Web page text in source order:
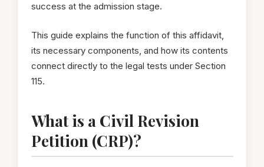
success at the admission stage.
This guide explains the function of this affidavit,
its necessary components, and how its contents
connect directly to the legal tests under Section
115.
What is a Civil Revision
Petition (CRP)?